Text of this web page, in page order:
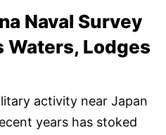
Naval Survey
Waters, Lodges
activity near Japan
years has stoked